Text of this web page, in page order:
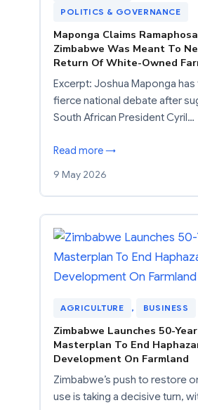
POLITICS & GOVERNANCE
Maponga Claims
Zimbabwe Was Meant To
Return Of White-Owned
Excerpt: Joshua Maponga
fierce national debate after
South African President Cyril…
Read more →
9 May 2026
AGRICULTURE , BUSINESS
Zimbabwe Launches 50-
Masterplan To End
Development On Farmland
Zimbabwe’s push to restore
use is taking a decisive turn,